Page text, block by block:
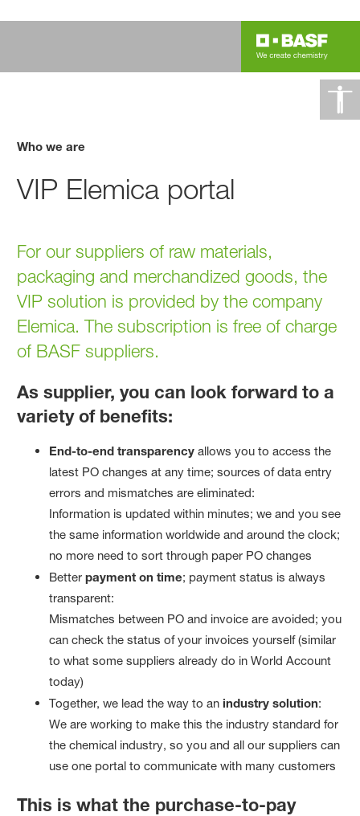
Who we are
VIP Elemica portal
For our suppliers of raw materials,
packaging and merchandized goods, the
VIP solution is provided by the company
Elemica. The subscription is free of charge
of BASF suppliers.
As supplier, you can look forward to a
variety of benefits:
End-to-end transparency allows you to access the
latest PO changes at any time; sources of data entry
errors and mismatches are eliminated:
Information is updated within minutes; we and you see
the same information worldwide and around the clock;
no more need to sort through paper PO changes
Betterpayment on time; payment status is always
transparent:
Mismatches between PO and invoice are avoided; you
can check the status of your invoices yourself (similar
to what some suppliers already do in World Account
today)
Together, we lead the way to anindustry solution:
We are working to make this the industry standard for
the chemical industry, so you and all our suppliers can
use one portal to communicate with many customers
This is what the purchase-to-pay